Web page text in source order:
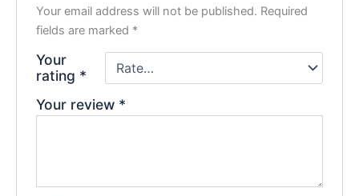
Your email address will not be published. Required
fields are marked *
Your
rating *
Your review *